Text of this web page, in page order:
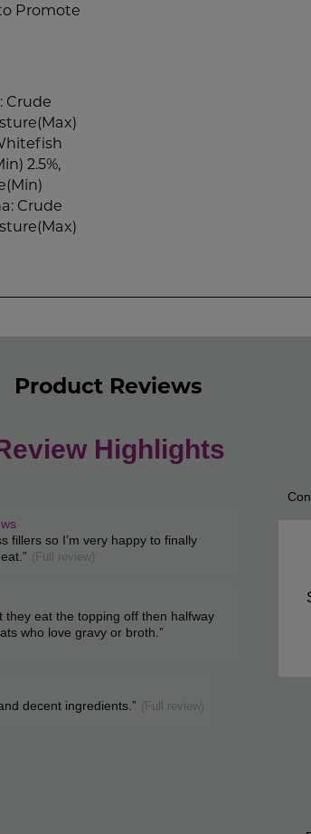
Promote
Crude
2.5%,
Crude
Product Reviews
Highlights
fillers so I’m very happy to finally
” (Full review)
they eat the topping off then halfway
who love gravy or broth. ”
decent ingredients.” (Full review)
List